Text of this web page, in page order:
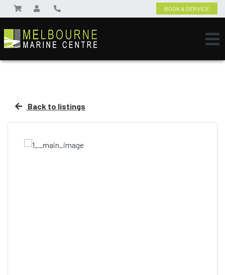
BOOK A SERVICE
Back to listings